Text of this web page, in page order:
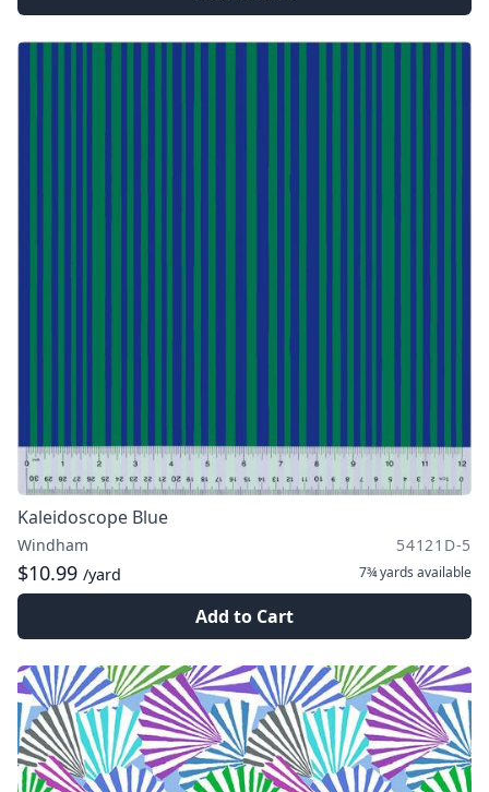
Kaleidoscope Blue
Windham 54121D-5
$10.99 /yard 7¾ yards available
Add to Cart